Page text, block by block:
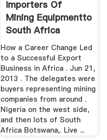
Importers Of
Mining Equipmentto
South Africa
How a Career Change Led
to a Successful Export
Business in Africa . Jun 21,
2013 . The delegates were
buyers representing mining
companies from around .
Nigeria on the west side,
and then lots of South
Africa Botswana,. Live ...